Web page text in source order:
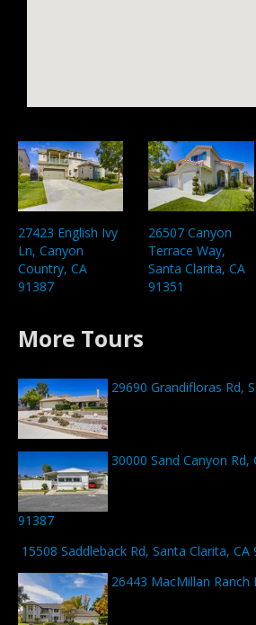
27423 English Ivy
Ln, Canyon
Country, CA
91387
26507 Canyon
Terrace Way,
Santa Clarita, CA
91351
More Tours
29690 Grandifloras Rd,
30000 Sand Canyon
91387
15508 Saddleback Rd, Santa Clarita, CA
26443 MacMillan Ranch